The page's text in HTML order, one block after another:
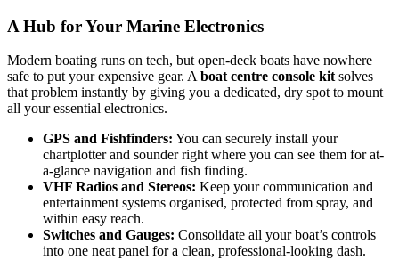
A Hub for Your Marine Electronics
Modern boating runs on tech, but open-deck boats have nowhere
safe to put your expensive gear. A boat centre console kit solves
that problem instantly by giving you a dedicated, dry spot to mount
all your essential electronics.
GPS and Fishfinders: You can securely install your
chartplotter and sounder right where you can see them for at-
a-glance navigation and fish finding.
VHF Radios and Stereos: Keep your communication and
entertainment systems organised, protected from spray, and
within easy reach.
Switches and Gauges: Consolidate all your boat’s controls
into one neat panel for a clean, professional-looking dash.